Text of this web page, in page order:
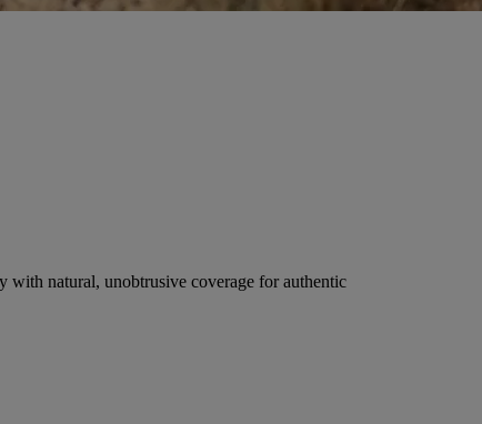
natural, unobtrusive coverage for authentic